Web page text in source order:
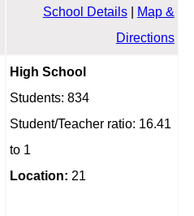
School Details|
Map &
Directions
High School
Students: 834
Student/Teacher ratio: 16.41
to 1
Location: 21